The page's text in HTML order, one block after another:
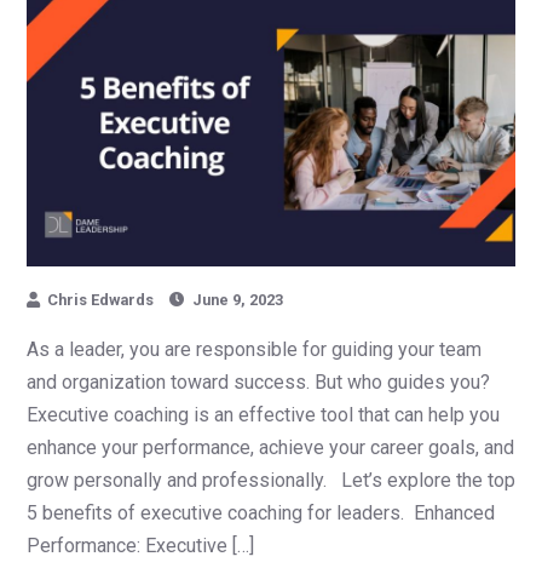
Chris Edwards June 9, 2023
As a leader, you are responsible for guiding your team
and organization toward success. But who guides you?
Executive coaching is an effective tool that can help you
enhance your performance, achieve your career goals, and
grow personally and professionally. Let’s explore the top
5 benefits of executive coaching for leaders. Enhanced
Performance: Executive […]